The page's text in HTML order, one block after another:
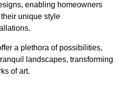
enabling homeowners
unique style
a plethora of possibilities,
landscapes, transforming
of art.